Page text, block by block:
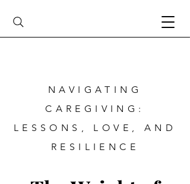
NAVIGATING
CAREGIVING:
LESSONS, LOVE, AND
RESILIENCE